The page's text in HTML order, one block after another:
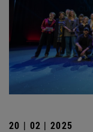
20 | 02 | 2025